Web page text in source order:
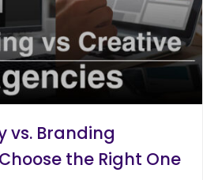
vs. Branding
the Right One